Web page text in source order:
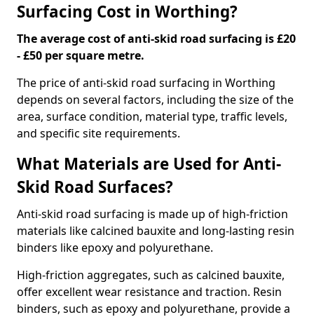
Surfacing Cost in Worthing?
The average cost of anti-skid road surfacing is £20
- £50 per square metre.
The price of anti-skid road surfacing in Worthing
depends on several factors, including the size of the
area, surface condition, material type, traffic levels,
and specific site requirements.
What Materials are Used for Anti-
Skid Road Surfaces?
Anti-skid road surfacing is made up of high-friction
materials like calcined bauxite and long-lasting resin
binders like epoxy and polyurethane.
High-friction aggregates, such as calcined bauxite,
offer excellent wear resistance and traction. Resin
binders, such as epoxy and polyurethane, provide a